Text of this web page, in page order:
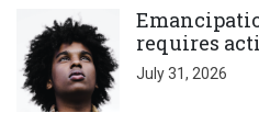
requires
July 31, 2026